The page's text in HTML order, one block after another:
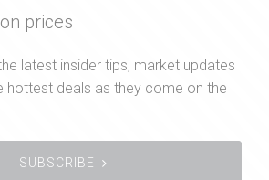
prices
latest insider tips, market updates
hottest deals as they come on the
SUBSCRIBE